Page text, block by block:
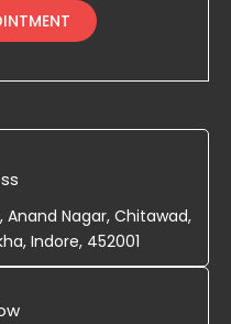
Anand Nagar, Chitawad,
Indore, 452001